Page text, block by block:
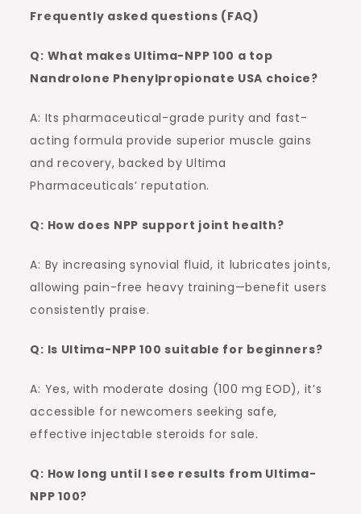
Frequently asked questions (FAQ)
Q: What makes Ultima-NPP 100 a top
Nandrolone Phenylpropionate USA choice?
A: Its pharmaceutical-grade purity and fast-
acting formula provide superior muscle gains
and recovery, backed by Ultima
Pharmaceuticals’ reputation.
Q: How does NPP support joint health?
A: By increasing synovial fluid, it lubricates joints,
allowing pain-free heavy training—benefit users
consistently praise.
Q: Is Ultima-NPP 100 suitable for beginners?
A: Yes, with moderate dosing (100 mg EOD), it’s
accessible for newcomers seeking safe,
effective injectable steroids for sale.
Q: How long until I see results from Ultima-
NPP 100?